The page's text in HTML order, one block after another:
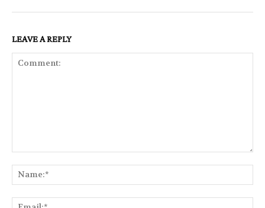
LEAVE A REPLY